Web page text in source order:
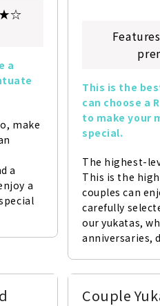
a
make
a
a
This is the
can choose a
to make your
special.
The highest-
This is the
couples can
carefully
our yukatas,
anniversaries,
Couple